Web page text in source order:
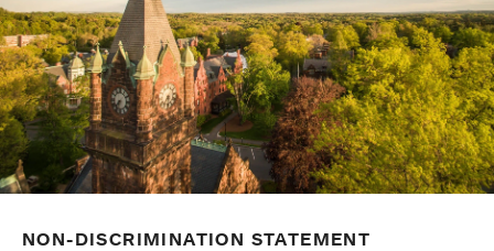
NON-DISCRIMINATION STATEMENT